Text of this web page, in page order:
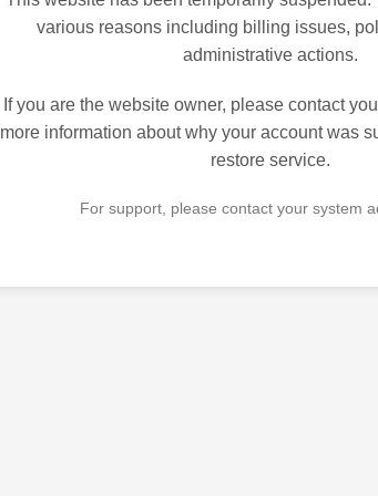
various reasons including billing issues,
administrative actions.
If you are the website owner, please contact
more information about why your account was
restore service.
For support, please contact your system